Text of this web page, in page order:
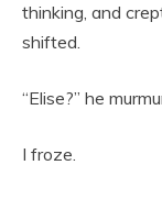
thinking, and
shifted.
“Elise?” he
I froze.